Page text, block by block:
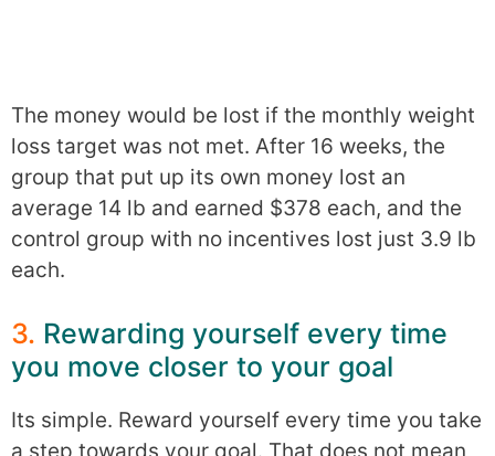
The money would be lost if the monthly weight
loss target was not met. After 16 weeks, the
group that put up its own money lost an
average 14 lb and earned $378 each, and the
control group with no incentives lost just 3.9 lb
each.
3. Rewarding yourself every time
you move closer to your goal
Its simple. Reward yourself every time you take